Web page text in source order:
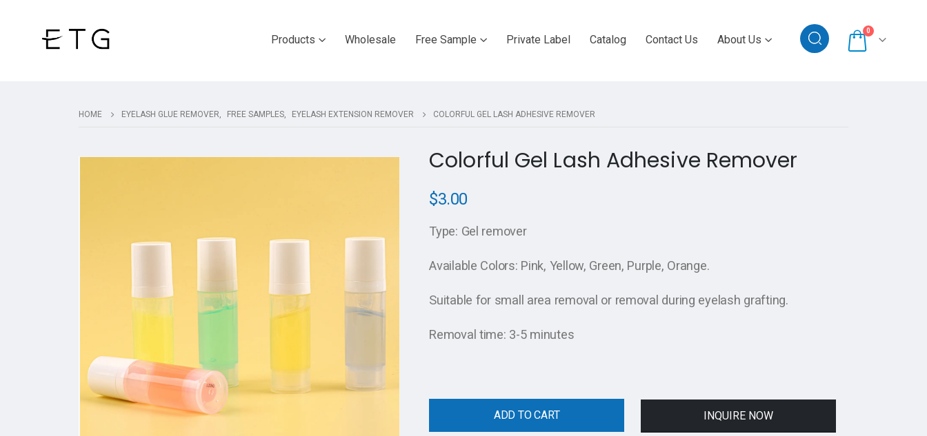
Products Wholesale Free Sample Private Label Catalog Contact Us About Us
0
HOME EYELASH GLUE REMOVER, FREE SAMPLES, EYELASH EXTENSION REMOVER COLORFUL GEL LASH ADHESIVE REMOVER
Colorful Gel Lash Adhesive Remover
$3.00
Type: Gel remover
Available Colors: Pink, Yellow, Green, Purple, Orange.
Suitable for small area removal or removal during eyelash grafting.
Removal time: 3-5 minutes
ADD TO CART INQUIRE NOW